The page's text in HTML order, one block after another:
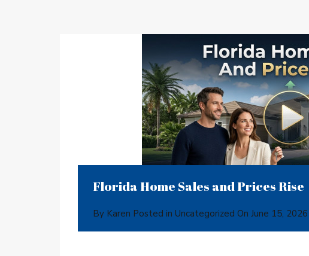
Florida Home Sales and Prices Rise
By Karen Posted in Uncategorized On June 15, 2026